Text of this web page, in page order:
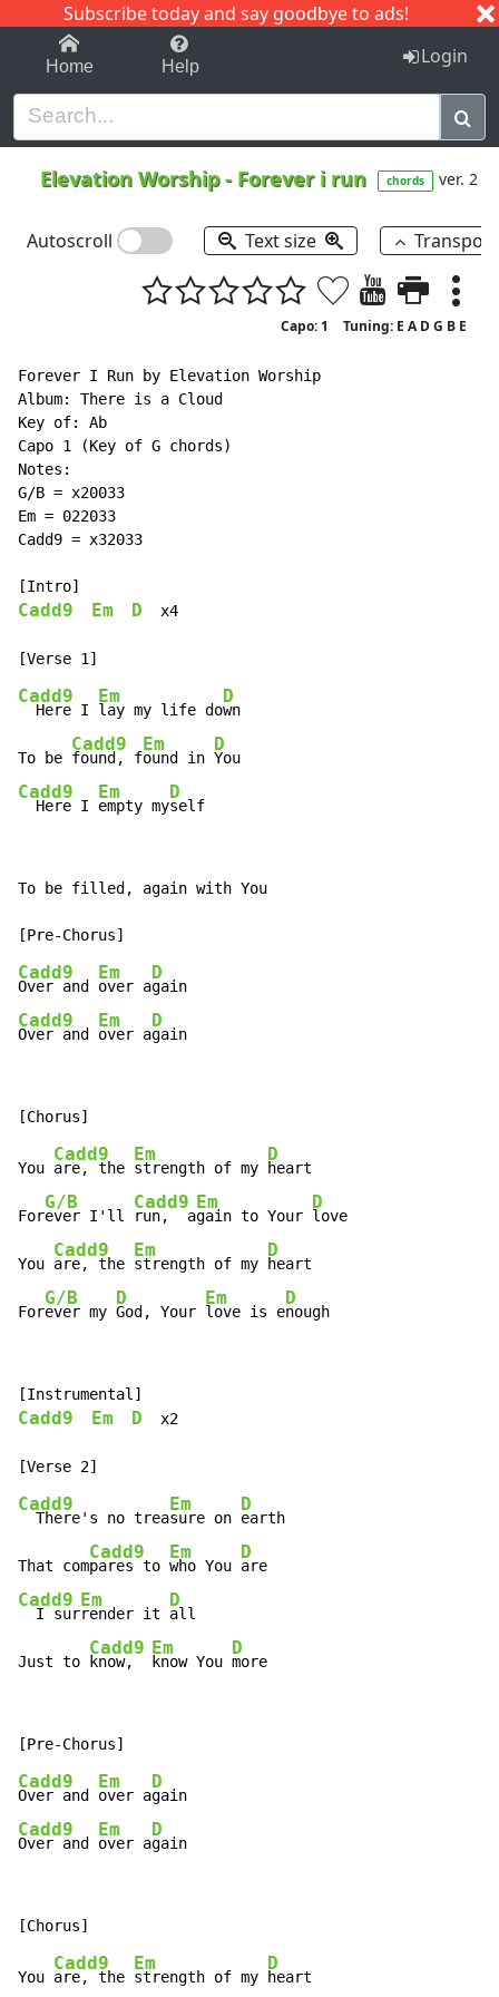
Subscribe today and say goodbye to ads!
1-9 C I J
Home Help Login
Elevation Worship- Forever i run chords ver. 2
Autoscroll Text size
Capo: 1 Tuning: E A D G B E
Forever I Run by Elevation Worship
Album: There is a Cloud
Key of: Ab
Capo 1 (Key of G chords)
Notes:
G/B = x20033
Em = 022033
Cadd9 = x32033
Cadd9 Em D
  x4
Cadd9
  Here I
Em
lay my life do
D
wn
To be
Cadd9
found, f
Em
ound in
D
Cadd9
  Here I
Em
empty my
D
self
To be filled, again with You
Cadd9
Over and
Em
over a
D
Cadd9
Over and
Em
over a
D
gain
You
Cadd9
are, the
Em
strength of my
D
heart
For
G/B
ever I'll
Cadd9
run,  a
Em
gain to Your
D
love
You
Cadd9
are, the
Em
strength of my
D
heart
For
G/B
ever my
D
God, Your
Em
love is e
D
nough
Cadd9 Em D
  x2
Cadd9
  There's no trea
Em
sure on
D
earth
That com
Cadd9
pares to
Em
who You
D
Cadd9
  I sur
Em
render it
D
all
Just to
Cadd9
know,
Em
know You
D
more
Cadd9
Over and
Em
over a
D
Cadd9
Over and
Em
over a
D
gain
You
Cadd9
are, the
Em
strength of my
D
heart